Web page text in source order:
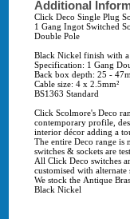
Additional
Click Deco Single Plug
1 Gang Ingot Switched
Double Pole
Black Nickel finish with
Specification: 1 Gang
Back box depth: 25 -
Cable size: 4 x 2.5mm²
BS1363 Standard
Click Scolmore's Deco
contemporary profile, designed to look stunning against any style of
interior décor adding a
The entire Deco range is
switches & sockets are
All Click Deco switches
customised with alternate
We stock the Antique
Black Nickel